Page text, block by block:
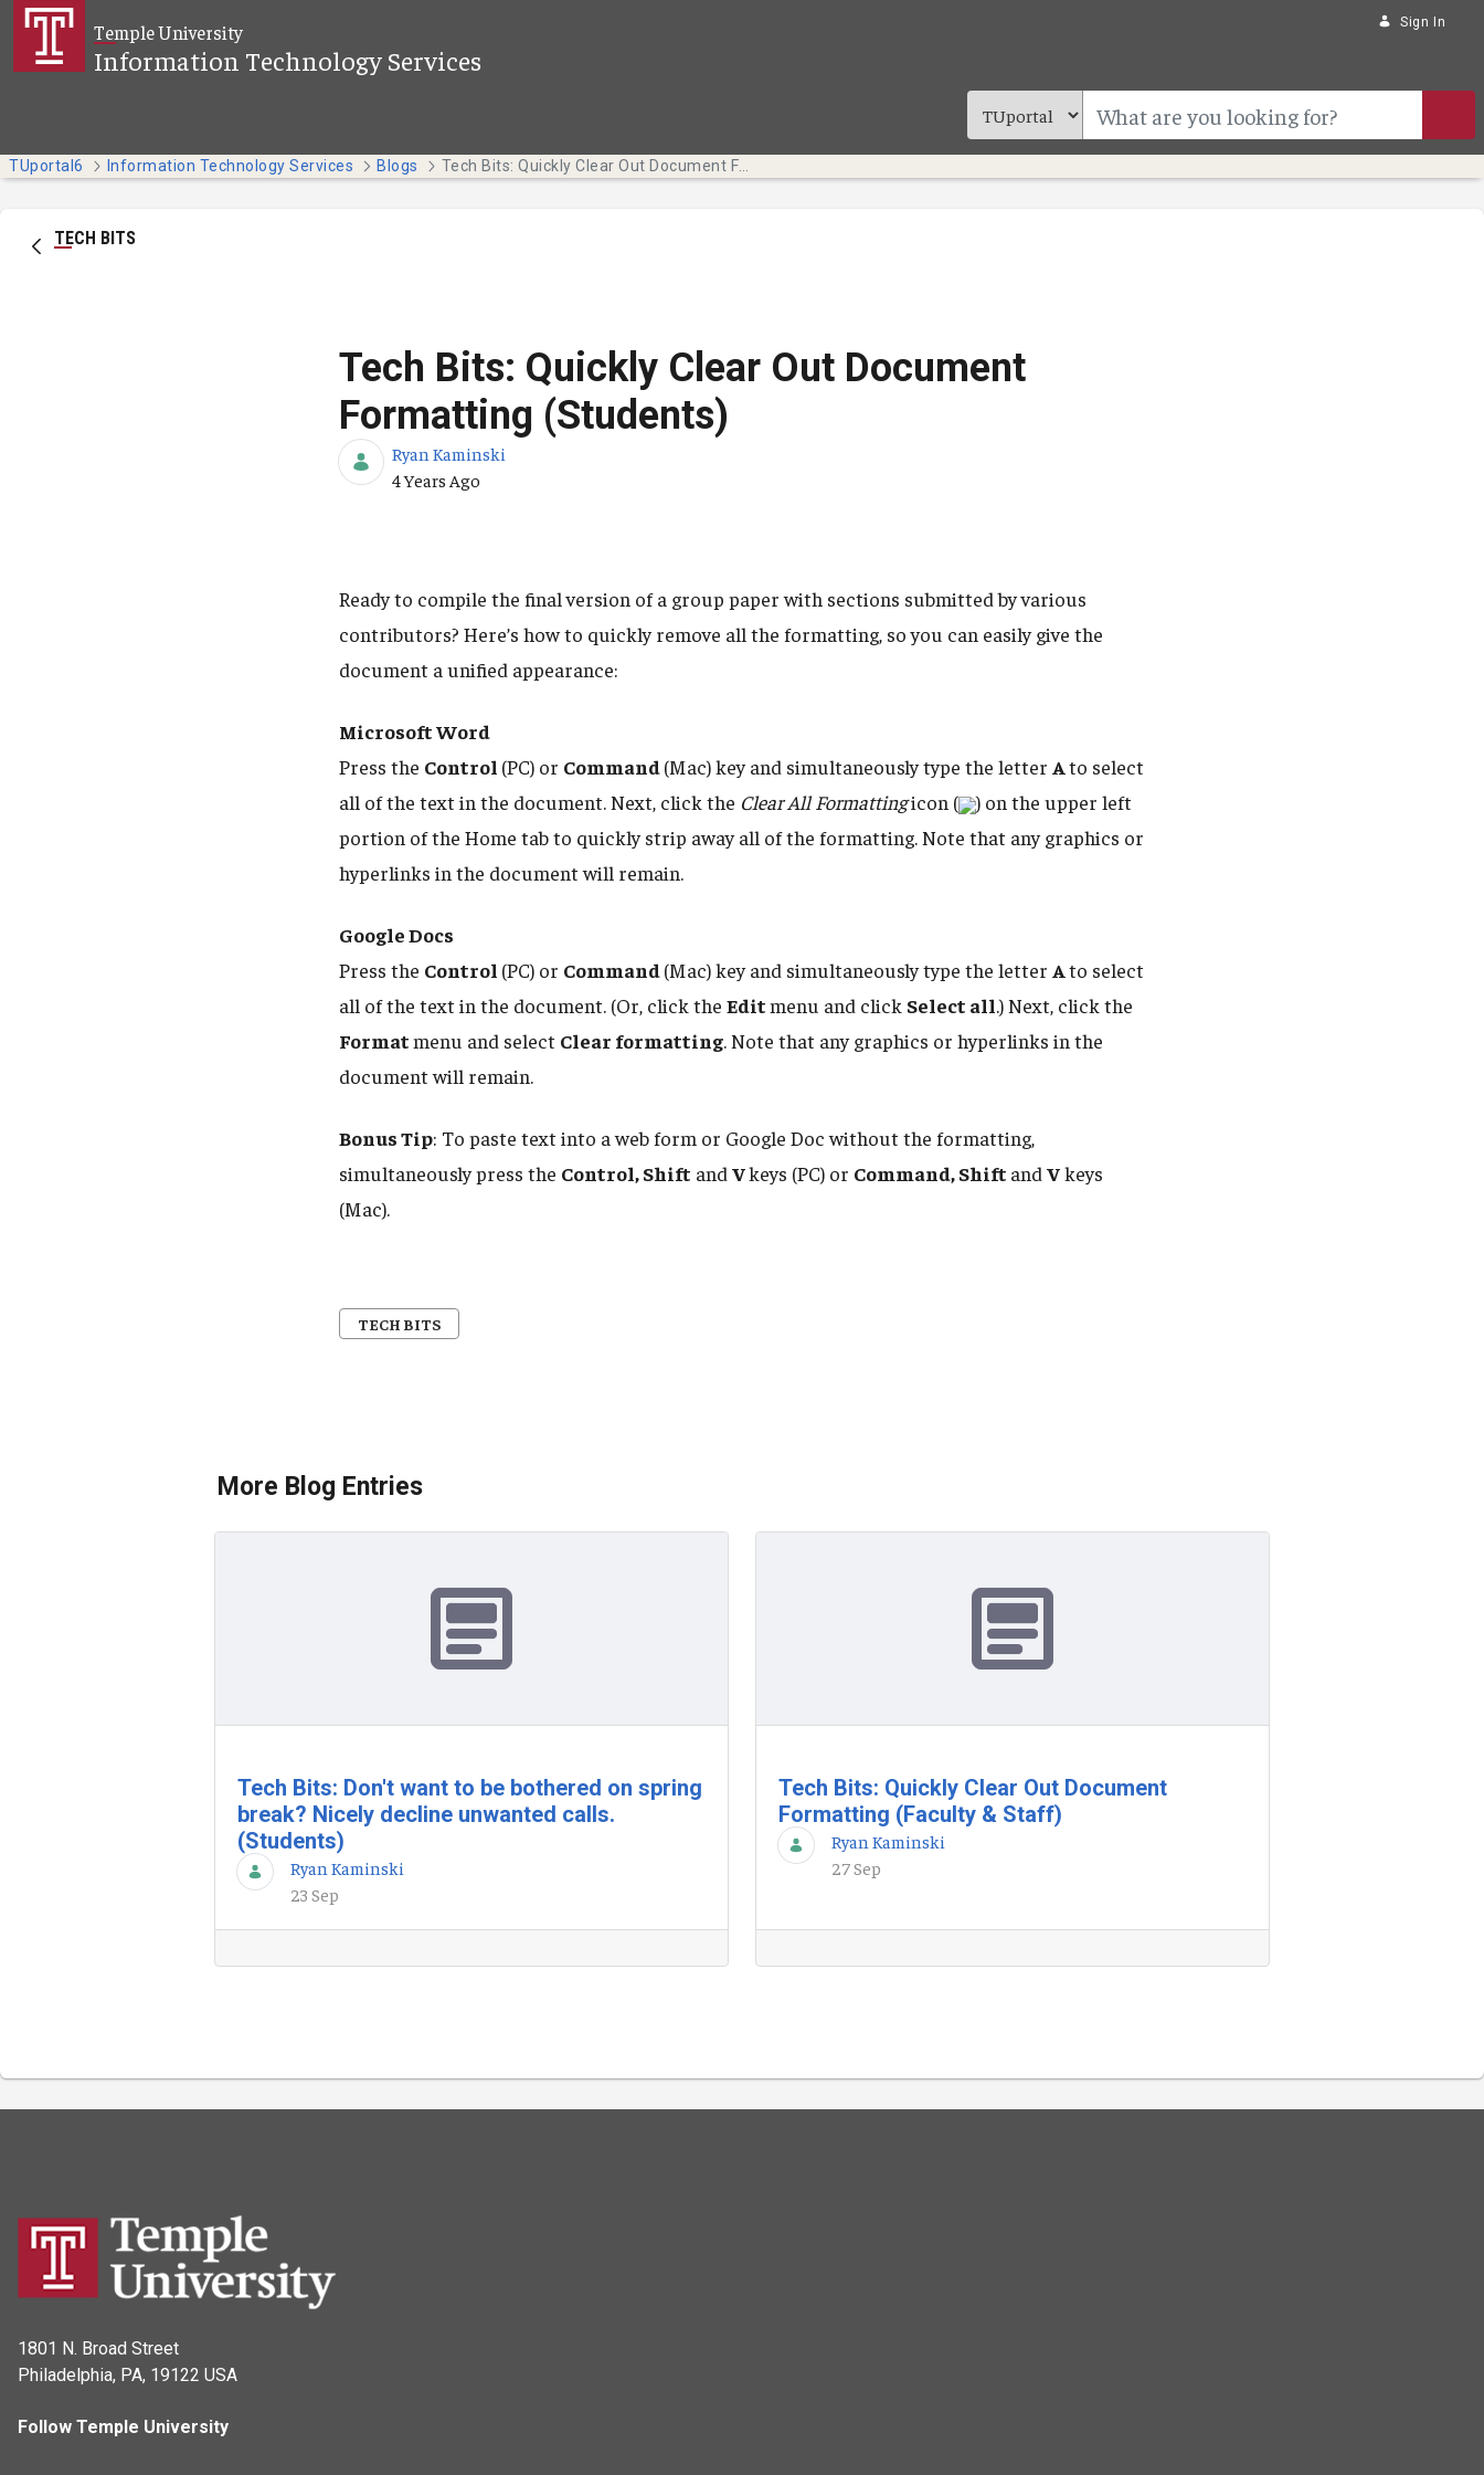
Skip to Main Content
Temple University
Information Technology Services
Sign In
TUportal6 Information Technology Services Blogs
TECH BITS
Tech Bits: Quickly Clear Out Document
Formatting (Students)
Ryan Kaminski
Published Date
4 Years Ago
Ready to compile the final version of a group paper with sections submitted by various
contributors? Here’s how to quickly remove all the formatting, so you can easily give the
document a unified appearance:
Microsoft Word
Press the Control (PC) or Command(Mac) key and simultaneously type the letter Ato select
all of the text in the document. Next, click the Clear All Formattingicon (
) on the upper left
portion of the Home tab to quickly strip away all of the formatting. Note that any graphics or
hyperlinks in the document will remain.
Google Docs
Press the Control (PC) or Command(Mac) key and simultaneously type the letter Ato select
all of the text in the document. (Or, click the Editmenu and click Select all.) Next, click the
Formatmenu and select Clear formatting. Note that any graphics or hyperlinks in the
document will remain.
Bonus Tip: To paste text into a web form or Google Doc without the formatting,
simultaneously press the Control, Shift and Vkeys (PC) or Command, Shift and Vkeys
(Mac).
TECH BITS
More Blog Entries
Tech Bits: Don't want to be bothered on spring
break? Nicely decline unwanted calls.
(Students)
Ryan Kaminski
23 Sep
Tech Bits: Quickly Clear Out Document
Formatting (Faculty & Staff)
Ryan Kaminski
27 Sep
1801 N. Broad Street
Philadelphia, PA, 19122 USA
Follow Temple University